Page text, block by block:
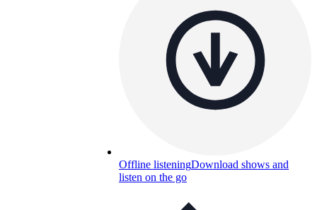
Offline listeningDownload shows and
listen on the go